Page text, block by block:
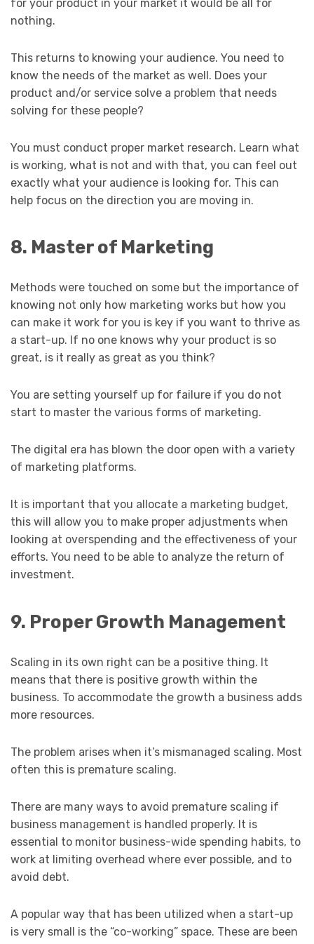
for your product in your market it would be all for
nothing.
This returns to knowing your audience. You need to
know the needs of the market as well. Does your
product and/or service solve a problem that needs
solving for these people?
You must conduct proper market research. Learn what
is working, what is not and with that, you can feel out
exactly what your audience is looking for. This can
help focus on the direction you are moving in.
8. Master of Marketing
Methods were touched on some but the importance of
knowing not only how marketing works but how you
can make it work for you is key if you want to thrive as
a start-up. If no one knows why your product is so
great, is it really as great as you think?
You are setting yourself up for failure if you do not
start to master the various forms of marketing.
The digital era has blown the door open with a variety
of marketing platforms.
It is important that you allocate a marketing budget,
this will allow you to make proper adjustments when
looking at overspending and the effectiveness of your
efforts. You need to be able to analyze the return of
investment.
9. Proper Growth Management
Scaling in its own right can be a positive thing. It
means that there is positive growth within the
business. To accommodate the growth a business adds
more resources.
The problem arises when it’s mismanaged scaling. Most
often this is premature scaling.
There are many ways to avoid premature scaling if
business management is handled properly. It is
essential to monitor business-wide spending habits, to
work at limiting overhead where ever possible, and to
avoid debt.
A popular way that has been utilized when a start-up
is very small is the “co-working” space. These are been